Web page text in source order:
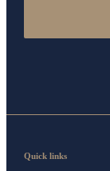
Quick links